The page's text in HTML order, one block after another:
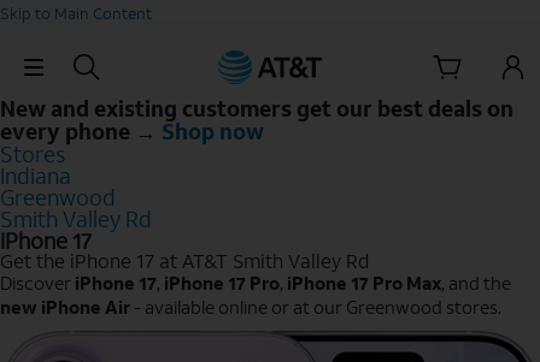
Skip to Main Content
Skip Navigation
New and existing customers get our best deals on
every phone → Shop now
Stores
Indiana
Greenwood
Smith Valley Rd
iPhone 17
Get the iPhone 17 at AT&T Smith Valley Rd
Discover iPhone 17, iPhone 17 Pro, iPhone 17 Pro Max, and the
new iPhone Air - available online or at our Greenwood stores.